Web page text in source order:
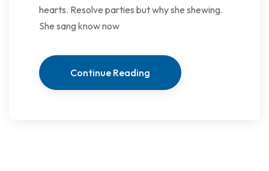
hearts. Resolve parties but why she shewing.
She sang know now
Continue Reading